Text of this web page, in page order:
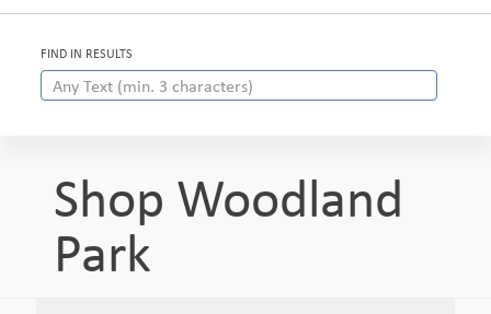
FIND IN RESULTS
Shop Woodland
Park